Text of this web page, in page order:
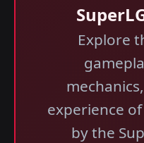
Explore
experience
by the